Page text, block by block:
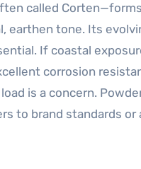
called
earthen tone. Its
If coastal
corrosion
is a concern.
to brand standards